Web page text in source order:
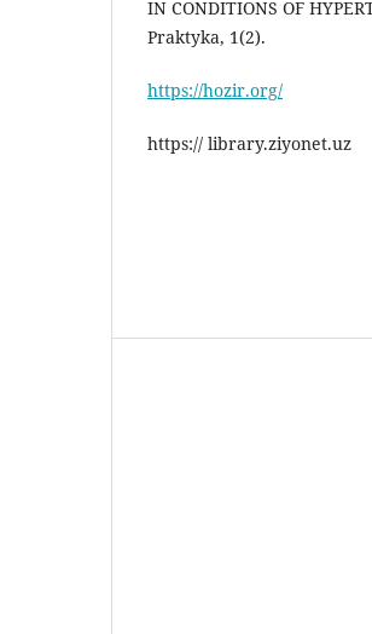
IN CONDITIONS OF
Praktyka, 1(2).
https://hozir.org/
https:// library.ziyonet.uz